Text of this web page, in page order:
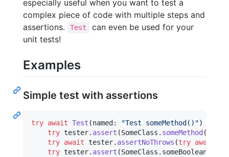
especially useful when you want to test a
complex piece of code with multiple steps and
assertions.
Test
can even be used for your
unit tests!
Examples
Simple test with assertions
try await Test (named : "Test someMethod() ")
try tester. assert (SomeClass . someMethod (
try await tester. assertNoThrows (try await
try tester. assert (SomeClass . someBooleanValue